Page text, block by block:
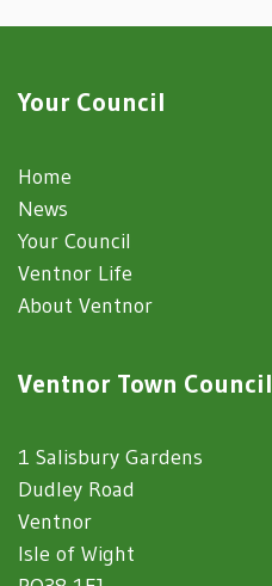
Your Council
Home
News
Your Council
Ventnor Life
About Ventnor
Ventnor Town Council
1 Salisbury Gardens
Dudley Road
Ventnor
Isle of Wight